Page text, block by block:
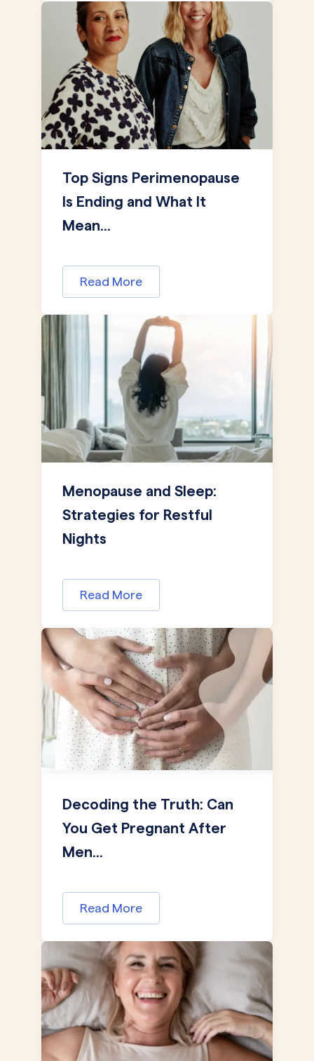
Top Signs Perimenopause
Is Ending and What It
Mean...
Read More
Menopause and Sleep:
Strategies for Restful
Nights
Read More
Decoding the Truth: Can
You Get Pregnant After
Men...
Read More